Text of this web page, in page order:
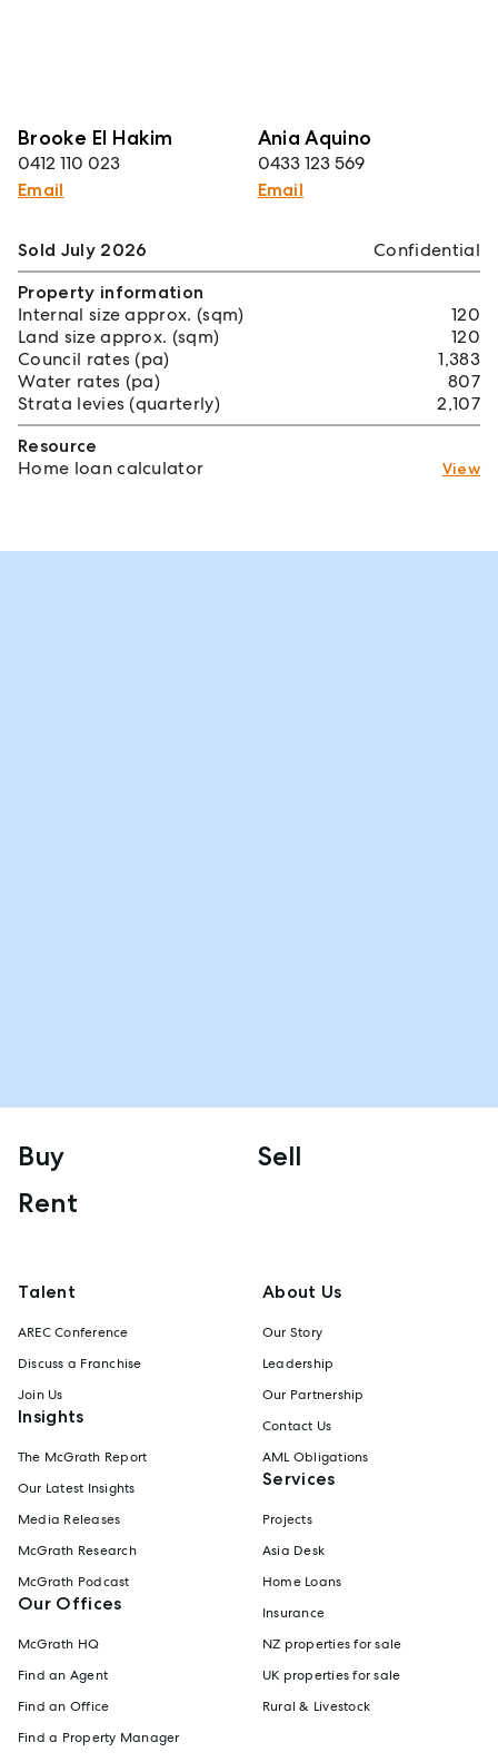
Brooke El Hakim
0412 110 023
Email
Ania Aquino
0433 123 569
Email
Sold July 2026
Confidential
Property information
Internal size approx. (sqm)
120
Land size approx. (sqm)
120
Council rates (pa)
1,383
Water rates (pa)
807
Strata levies (quarterly)
2,107
Resource
Home loan calculator
View
Buy
Sell
Rent
Talent
AREC Conference
Discuss a Franchise
Join Us
Insights
The McGrath Report
Our Latest Insights
Media Releases
McGrath Research
McGrath Podcast
Our Offices
McGrath HQ
Find an Agent
Find an Office
Find a Property Manager
About Us
Our Story
Leadership
Our Partnership
Contact Us
AML Obligations
Services
Projects
Asia Desk
Home Loans
Insurance
NZ properties for sale
UK properties for sale
Rural & Livestock